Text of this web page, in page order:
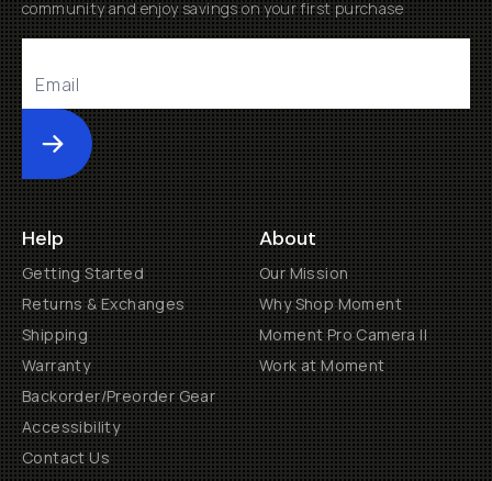
community and enjoy savings on your first purchase
Submit
Help
Getting Started
Returns & Exchanges
Shipping
Warranty
Backorder/Preorder Gear
Accessibility
Contact Us
About
Our Mission
Why Shop Moment
Moment Pro Camera II
Work at Moment